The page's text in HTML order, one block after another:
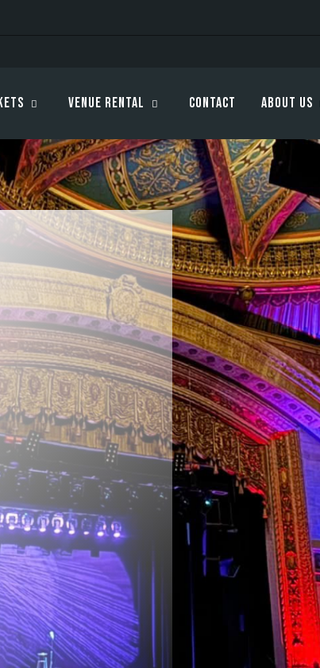
Venue Rental Contact About Us